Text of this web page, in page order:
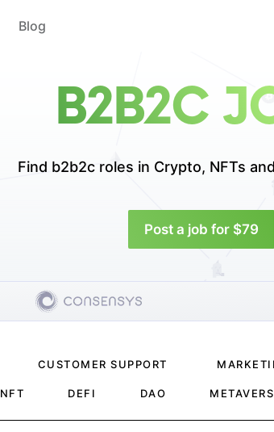
Blog
B2B2C
Find b2b2c roles in Crypto, NFTs
Post a job for $79
CUSTOMER SUPPORT
NFT DEFI DAO